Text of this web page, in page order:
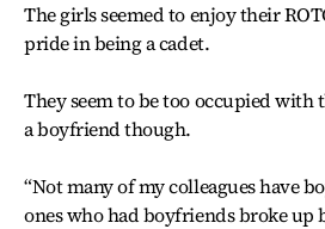
The girls seemed to enjoy their
pride in being a cadet.
They seem to be too occupied with
a boyfriend though.
“Not many of my colleagues have
ones who had boyfriends broke up